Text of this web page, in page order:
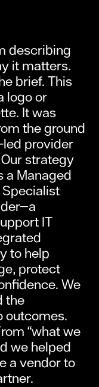
describing
it matters.
brief. This
logo or
It was
the ground
provider
strategy
a Managed
IT
to help
protect
We
the
outcomes.
“what we
we helped
a vendor to